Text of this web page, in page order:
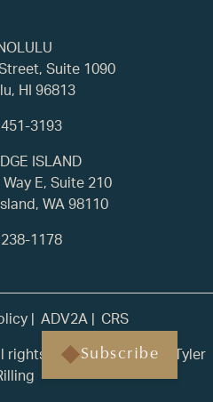
Subscribe
Suite 1090
HI 96813
3193
ISLAND
E, Suite 210
WA 98110
1178
ADV2A
CRS
reserved. | Built by
Tyler